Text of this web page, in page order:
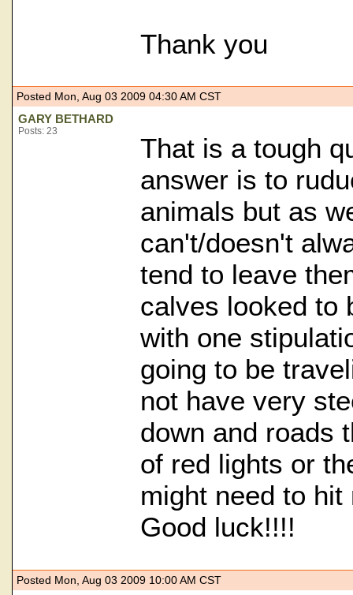
Thank you
Posted Mon, Aug 03 2009 04:30 AM CST
GARY BETHARD
Posts: 23
That is a tough
answer is to
animals but as
can't/doesn't
tend to leave
calves looked to
with one
going to be
not have very
down and roads
of red lights or
might need to
Good luck!!!!
Posted Mon, Aug 03 2009 10:00 AM CST